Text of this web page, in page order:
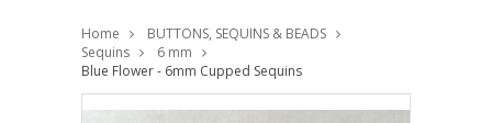
Home
BUTTONS, SEQUINS & BEADS
Sequins
6 mm
Blue Flower - 6mm Cupped Sequins